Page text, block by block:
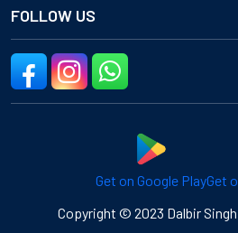
FOLLOW US
Get on Google PlayGet
Copyright © 2023 Dalbir